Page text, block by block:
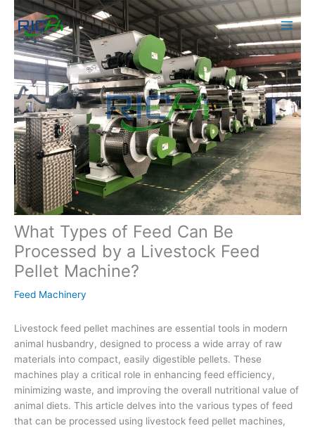
Skip
content
What Types of Feed Can Be
Processed by a Livestock Feed
Pellet Machine?
Feed Machinery
Livestock feed pellet machines are essential tools in modern
animal husbandry, designed to process a wide array of raw
materials into compact, easily digestible pellets. These
machines play a critical role in enhancing feed efficiency,
minimizing waste, and improving the overall nutritional value of
animal diets. This article delves into the various types of feed
that can be processed using livestock feed pellet machines,